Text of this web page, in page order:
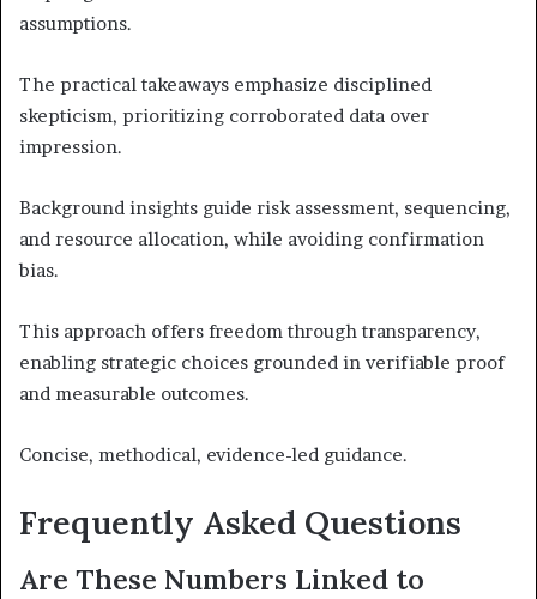
assumptions.
The practical takeaways emphasize disciplined
skepticism, prioritizing corroborated data over
impression.
Background insights guide risk assessment, sequencing,
and resource allocation, while avoiding confirmation
bias.
This approach offers freedom through transparency,
enabling strategic choices grounded in verifiable proof
and measurable outcomes.
Concise, methodical, evidence-led guidance.
Frequently Asked Questions
Are These Numbers Linked to